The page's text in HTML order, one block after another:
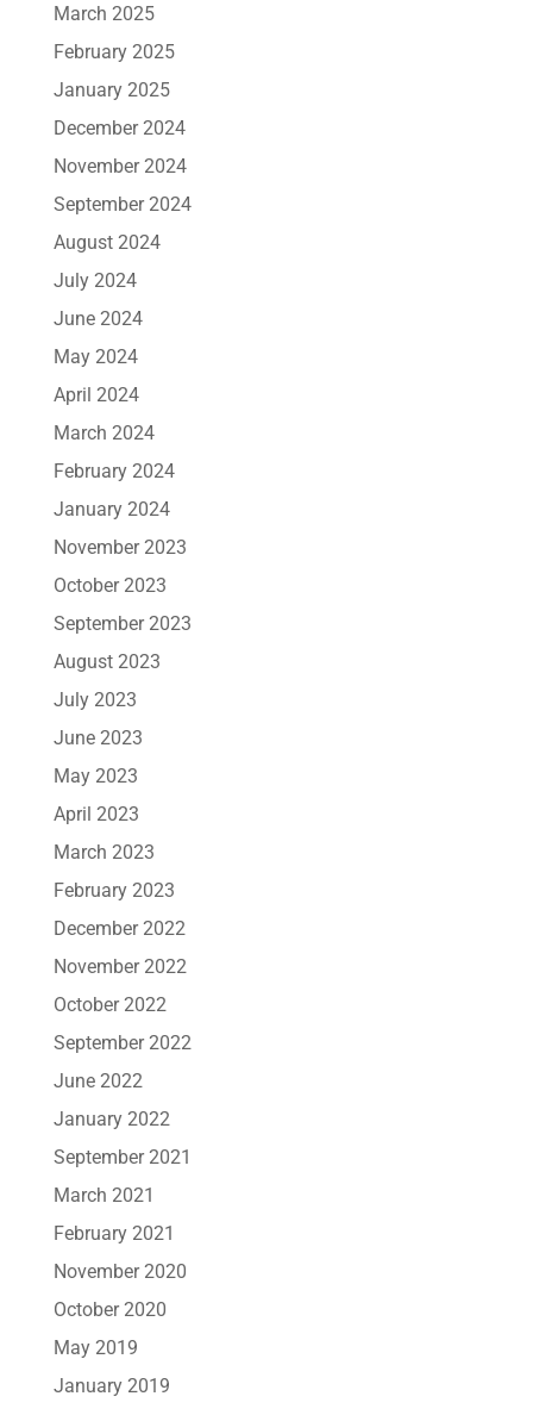
March 2025
February 2025
January 2025
December 2024
November 2024
September 2024
August 2024
July 2024
June 2024
May 2024
April 2024
March 2024
February 2024
January 2024
November 2023
October 2023
September 2023
August 2023
July 2023
June 2023
May 2023
April 2023
March 2023
February 2023
December 2022
November 2022
October 2022
September 2022
June 2022
January 2022
September 2021
March 2021
February 2021
November 2020
October 2020
May 2019
January 2019